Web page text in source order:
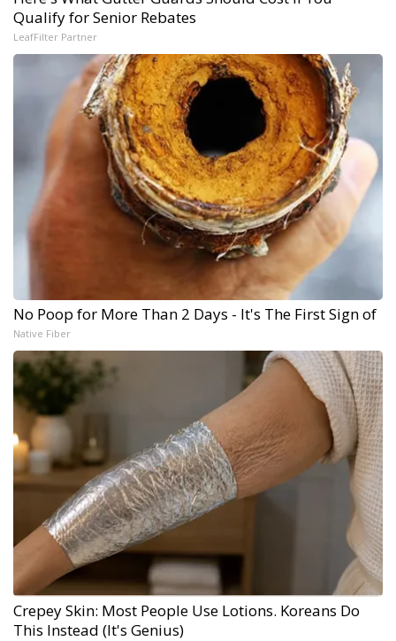
Qualify for Senior Rebates
LeafFilter Partner
No Poop for More Than 2 Days - It's The First Sign of
Native Fiber
Crepey Skin: Most People Use Lotions. Koreans Do
This Instead (It's Genius)